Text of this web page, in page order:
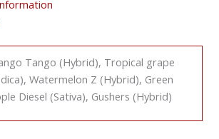
Tango (Hybrid), Tropical grape
Watermelon Z (Hybrid), Green
Diesel (Sativa), Gushers (Hybrid)